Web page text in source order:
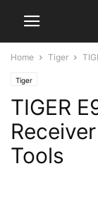
Home Tiger
Tiger
TIGER
Tools